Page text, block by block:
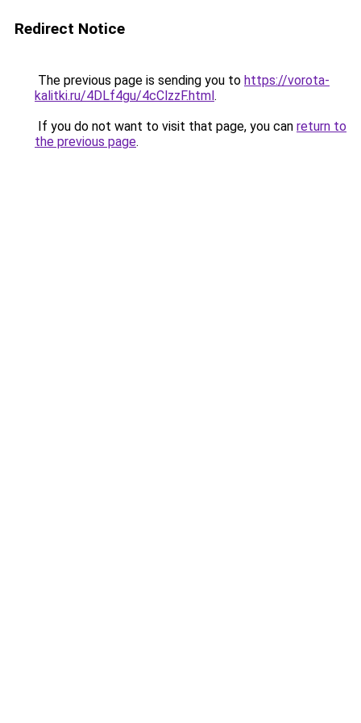
Redirect Notice
The previous page is sending you to https://vorota-
kalitki.ru/4DLf4gu/4cClzzF.html.
If you do not want to visit that page, you can return to
the previous page.